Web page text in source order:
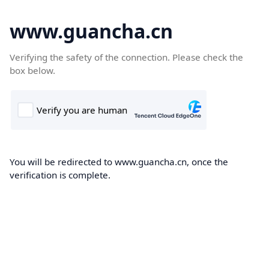
www.guancha.cn
Verifying the safety of the connection. Please check the
box below.
You will be redirected to www.guancha.cn, once the
verification is complete.